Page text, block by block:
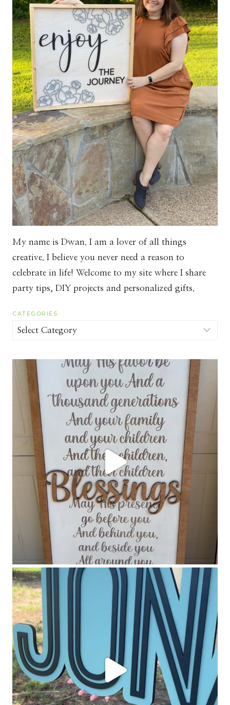
My name is Dwan. I am a lover of all things
creative. I believe you never need a reason to
celebrate in life! Welcome to my site where I share
party tips, DIY projects and personalized gifts.
CATEGORIES
Categories